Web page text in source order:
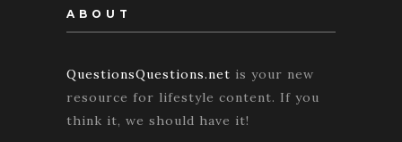
ABOUT
QuestionsQuestions.net is your new
resource for lifestyle content. If you
think it, we should have it!